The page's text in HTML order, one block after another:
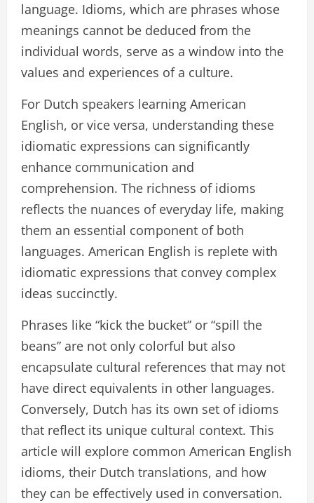
language. Idioms, which are phrases whose
meanings cannot be deduced from the
individual words, serve as a window into the
values and experiences of a culture.
For Dutch speakers learning American
English, or vice versa, understanding these
idiomatic expressions can significantly
enhance communication and
comprehension. The richness of idioms
reflects the nuances of everyday life, making
them an essential component of both
languages. American English is replete with
idiomatic expressions that convey complex
ideas succinctly.
Phrases like “kick the bucket” or “spill the
beans” are not only colorful but also
encapsulate cultural references that may not
have direct equivalents in other languages.
Conversely, Dutch has its own set of idioms
that reflect its unique cultural context. This
article will explore common American English
idioms, their Dutch translations, and how
they can be effectively used in conversation.